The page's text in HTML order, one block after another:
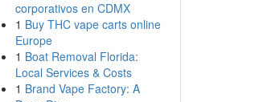
corporativos en CDMX
1 Buy THC vape carts online
Europe
1 Boat Removal Florida:
Local Services & Costs
1 Brand Vape Factory: A